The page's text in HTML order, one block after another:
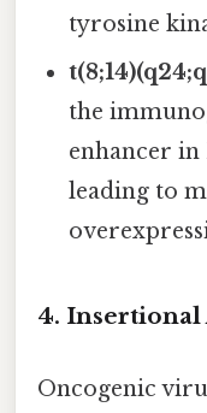
tyrosine
the
enhancer
leading to
4. Insertional
Oncogenic